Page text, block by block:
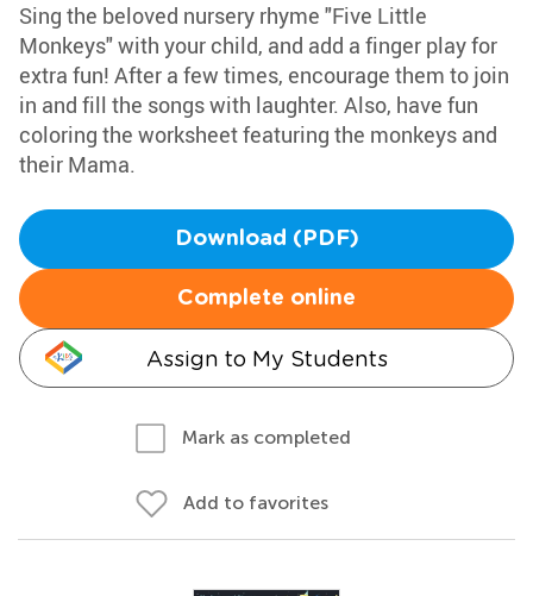
Sing the beloved nursery rhyme "Five Little
Monkeys" with your child, and add a finger play for
extra fun! After a few times, encourage them to join
in and fill the songs with laughter. Also, have fun
coloring the worksheet featuring the monkeys and
their Mama.
Download (PDF)
Complete online
Assign to My Students
Mark as completed
Add to favorites